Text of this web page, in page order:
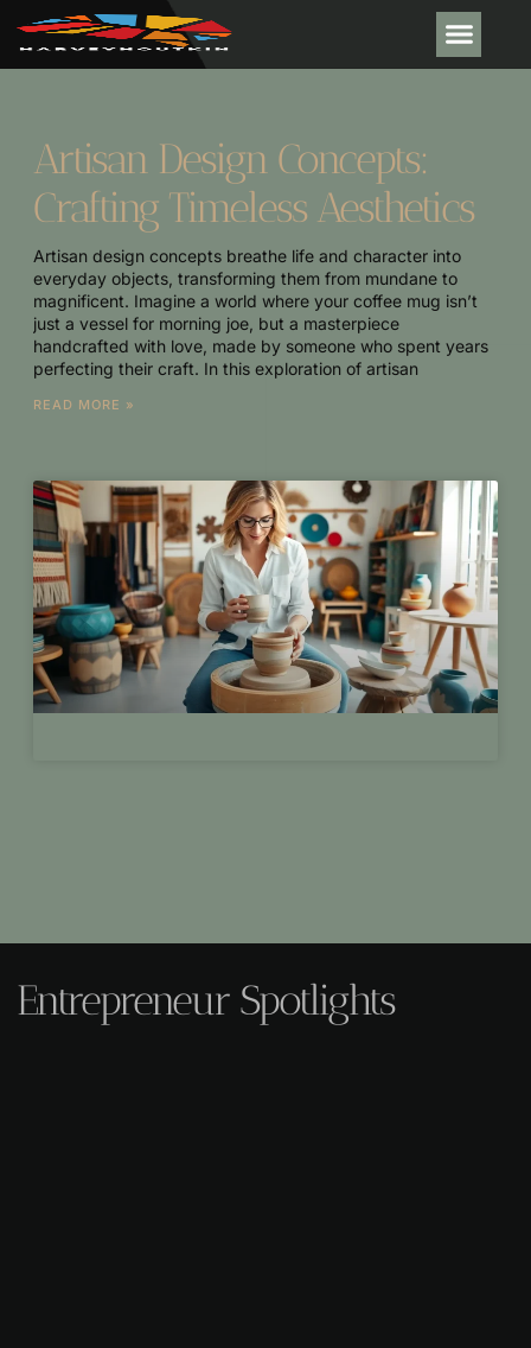
Artisan Design Concepts:
Crafting Timeless Aesthetics
Artisan design concepts breathe life and character into
everyday objects, transforming them from mundane to
magnificent. Imagine a world where your coffee mug isn’t
just a vessel for morning joe, but a masterpiece
handcrafted with love, made by someone who spent years
perfecting their craft. In this exploration of artisan
READ MORE »
Entrepreneur Spotlights